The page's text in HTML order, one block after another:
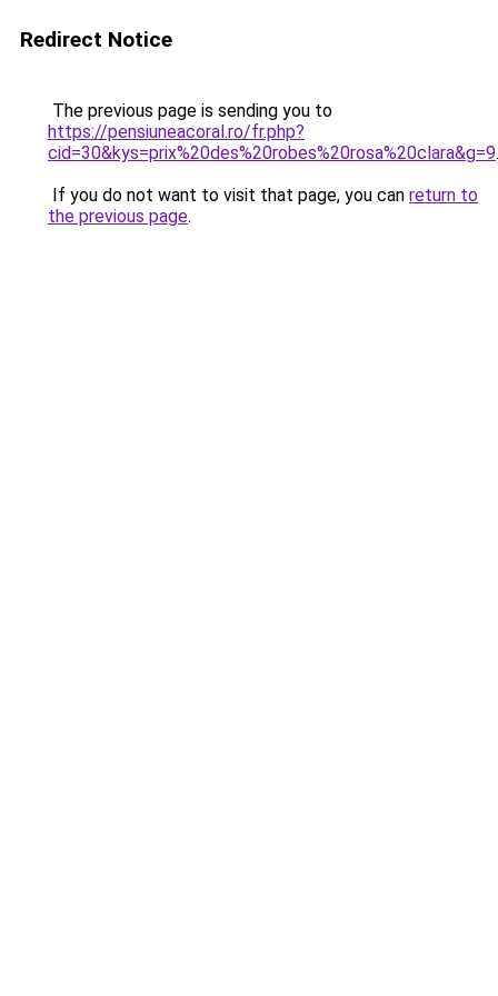
Redirect Notice
The previous page is sending you to
https://pensiuneacoral.ro/fr.php?
cid=30&kys=prix%20des%20robes%20rosa%20clara&g=9.
If you do not want to visit that page, you can return to
the previous page.